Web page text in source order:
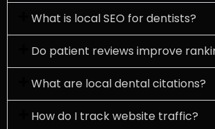
What is local SEO for dentists?
Do patient reviews improve
What are local dental citations?
How do I track website traffic?